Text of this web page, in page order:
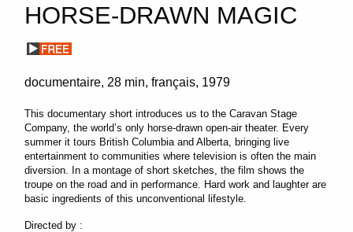
HORSE-DRAWN MAGIC
documentaire 28 min français 1979
This documentary short introduces us to the Caravan Stage
Company, the world’s only horse-drawn open-air theater. Every
summer it tours British Columbia and Alberta, bringing live
entertainment to communities where television is often the main
diversion. In a montage of short sketches, the film shows the
troupe on the road and in performance. Hard work and laughter are
basic ingredients of this unconventional lifestyle.
Directed by :